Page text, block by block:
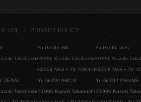
USE PRIVACY POLICY
Takahashi
Yu-Gi-Oh! GX
©1996 Kazuki Takahashi
©2004 NAS • TV TOKYO
Yu-Gi-Oh! 5D's
©1996 Kazuki
©2008 NAS • TV
ZEXAL
Takahashi
Yu-Gi-Oh! ARC-V
©1996 Kazuki Takahashi
Yu-Gi-Oh! VRAINS
©1996 Kazuki